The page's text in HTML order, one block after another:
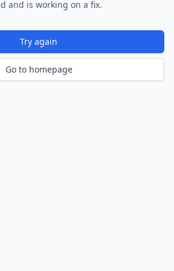
and is working on a fix.
Try again
Go to homepage